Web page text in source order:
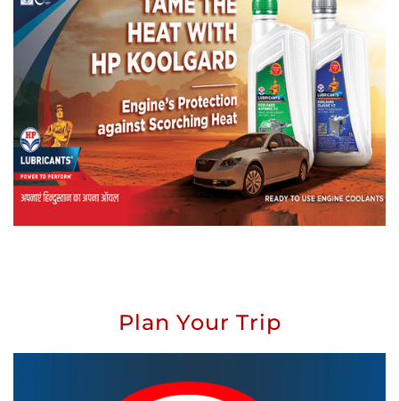
Plan Your Trip